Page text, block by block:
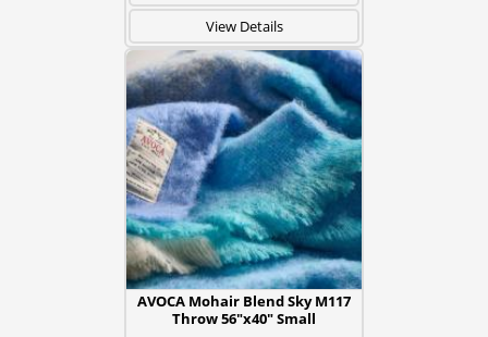
View Details
AVOCA Mohair Blend Sky M117
Throw 56"x40" Small